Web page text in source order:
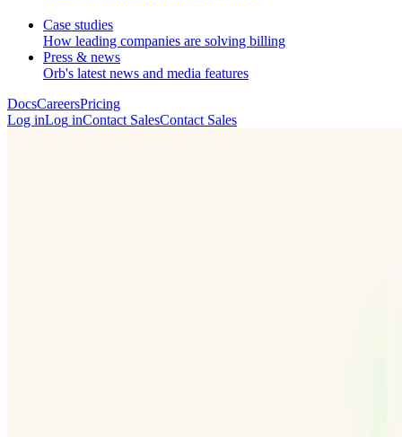
Case studies
How leading companies are solving billing
Press & news
Orb's latest news and media features
DocsCareersPricing
Log inLog inContact SalesContact Sales